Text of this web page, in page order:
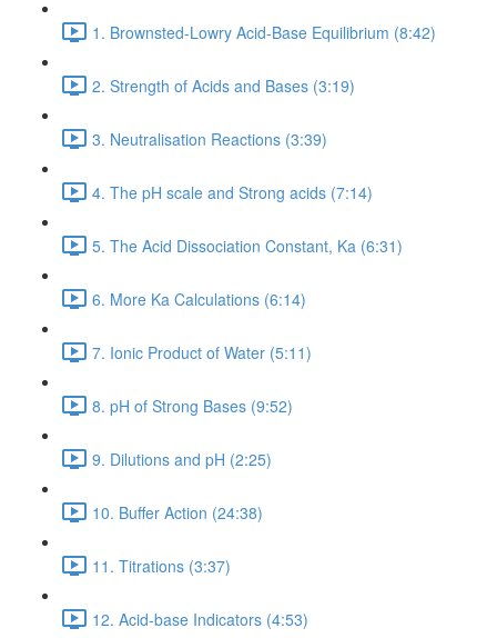
1. Brownsted-Lowry Acid-Base Equilibrium (8:42)
2. Strength of Acids and Bases (3:19)
3. Neutralisation Reactions (3:39)
4. The pH scale and Strong acids (7:14)
5. The Acid Dissociation Constant, Ka (6:31)
6. More Ka Calculations (6:14)
7. Ionic Product of Water (5:11)
8. pH of Strong Bases (9:52)
9. Dilutions and pH (2:25)
10. Buffer Action (24:38)
11. Titrations (3:37)
12. Acid-base Indicators (4:53)